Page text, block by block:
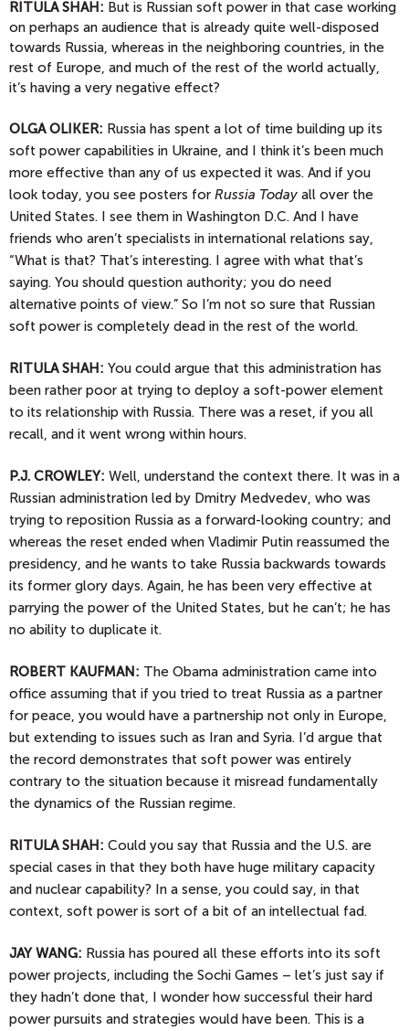
RITULA SHAH: But is Russian soft power in that case working
on perhaps an audience that is already quite well-disposed
towards Russia, whereas in the neighboring countries, in the
rest of Europe, and much of the rest of the world actually,
it’s having a very negative effect?
OLGA OLIKER: Russia has spent a lot of time building up its
soft power capabilities in Ukraine, and I think it’s been much
more effective than any of us expected it was. And if you
look today, you see posters for Russia Today all over the
United States. I see them in Washington D.C. And I have
friends who aren’t specialists in international relations say,
“What is that? That’s interesting. I agree with what that’s
saying. You should question authority; you do need
alternative points of view.” So I’m not so sure that Russian
soft power is completely dead in the rest of the world.
RITULA SHAH: You could argue that this administration has
been rather poor at trying to deploy a soft-power element
to its relationship with Russia. There was a reset, if you all
recall, and it went wrong within hours.
P.J. CROWLEY: Well, understand the context there. It was in a
Russian administration led by Dmitry Medvedev, who was
trying to reposition Russia as a forward-looking country; and
whereas the reset ended when Vladimir Putin reassumed the
presidency, and he wants to take Russia backwards towards
its former glory days. Again, he has been very effective at
parrying the power of the United States, but he can’t; he has
no ability to duplicate it.
ROBERT KAUFMAN: The Obama administration came into
office assuming that if you tried to treat Russia as a partner
for peace, you would have a partnership not only in Europe,
but extending to issues such as Iran and Syria. I’d argue that
the record demonstrates that soft power was entirely
contrary to the situation because it misread fundamentally
the dynamics of the Russian regime.
RITULA SHAH: Could you say that Russia and the U.S. are
special cases in that they both have huge military capacity
and nuclear capability? In a sense, you could say, in that
context, soft power is sort of a bit of an intellectual fad.
JAY WANG: Russia has poured all these efforts into its soft
power projects, including the Sochi Games – let’s just say if
they hadn’t done that, I wonder how successful their hard
power pursuits and strategies would have been. This is a